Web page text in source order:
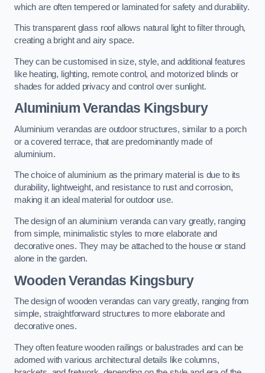
which are often tempered or laminated for safety and durability.
This transparent glass roof allows natural light to filter through,
creating a bright and airy space.
They can be customised in size, style, and additional features
like heating, lighting, remote control, and motorized blinds or
shades for added privacy and control over sunlight.
Aluminium Verandas Kingsbury
Aluminium verandas are outdoor structures, similar to a porch
or a covered terrace, that are predominantly made of
aluminium.
The choice of aluminium as the primary material is due to its
durability, lightweight, and resistance to rust and corrosion,
making it an ideal material for outdoor use.
The design of an aluminium veranda can vary greatly, ranging
from simple, minimalistic styles to more elaborate and
decorative ones. They may be attached to the house or stand
alone in the garden.
Wooden Verandas Kingsbury
The design of wooden verandas can vary greatly, ranging from
simple, straightforward structures to more elaborate and
decorative ones.
They often feature wooden railings or balustrades and can be
adorned with various architectural details like columns,